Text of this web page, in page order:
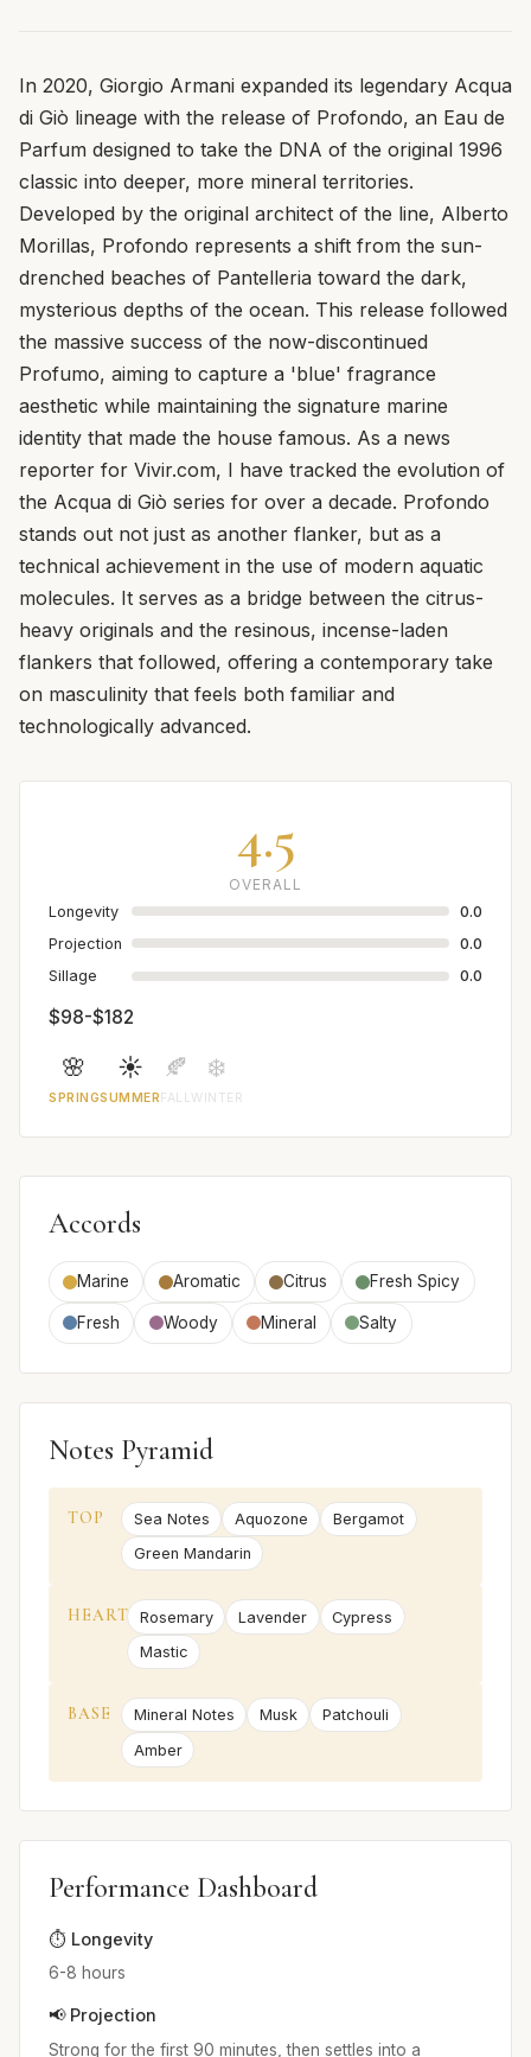
In 2020, Giorgio Armani expanded its legendary Acqua
di Giò lineage with the release of Profondo, an Eau de
Parfum designed to take the DNA of the original 1996
classic into deeper, more mineral territories.
Developed by the original architect of the line, Alberto
Morillas, Profondo represents a shift from the sun-
drenched beaches of Pantelleria toward the dark,
mysterious depths of the ocean. This release followed
the massive success of the now-discontinued
Profumo, aiming to capture a 'blue' fragrance
aesthetic while maintaining the signature marine
identity that made the house famous. As a news
reporter for Vivir.com, I have tracked the evolution of
the Acqua di Giò series for over a decade. Profondo
stands out not just as another flanker, but as a
technical achievement in the use of modern aquatic
molecules. It serves as a bridge between the citrus-
heavy originals and the resinous, incense-laden
flankers that followed, offering a contemporary take
on masculinity that feels both familiar and
technologically advanced.
4.5
OVERALL
Longevity
0.0
Projection
0.0
Sillage
0.0
$98-$182
🌸
SPRING
☀️
SUMMER
🍂
FALL
❄️
WINTER
Accords
Marine Aromatic Citrus Fresh Spicy
Fresh Woody Mineral Salty
Notes Pyramid
TOP Sea Notes Aquozone
Bergamot
Green Mandarin
HEART Rosemary Lavender
Cypress
Mastic
BASE Mineral Notes Musk
Patchouli
Amber
Performance Dashboard
⏱️ Longevity
6-8 hours
📢 Projection
Strong for the first 90 minutes, then settles into a